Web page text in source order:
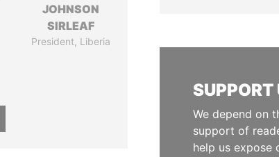
JOHNSON
SIRLEAF
President, Liberia
SUPPORT
We depend on
support of
help us expose